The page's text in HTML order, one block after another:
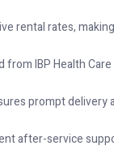
rental rates,
from IBP Health
prompt
after-service